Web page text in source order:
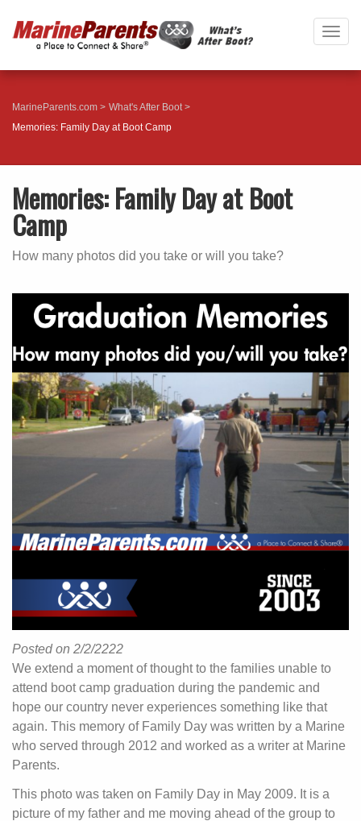
MarineParents.com
What's After Boot
Memories: Family Day at Boot Camp
Memories: Family Day at Boot
Camp
How many photos did you take or will you take?
Posted on 2/2/2222
We extend a moment of thought to the families unable to
attend boot camp graduation during the pandemic and
hope our country never experiences something like that
again. This memory of Family Day was written by a Marine
who served through 2012 and worked as a writer at Marine
Parents.
This photo was taken on Family Day in May 2009. It is a
picture of my father and me moving ahead of the group to